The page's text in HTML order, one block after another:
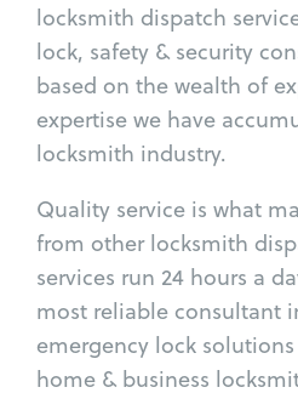
locksmith dispatch
lock, safety & security
based on the wealth of
expertise we have
locksmith industry.
Quality service is what
from other locksmith
services run 24 hours a
most reliable consultant
emergency lock
home & business